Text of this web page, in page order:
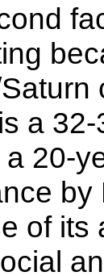
a
a 20-
by
of its